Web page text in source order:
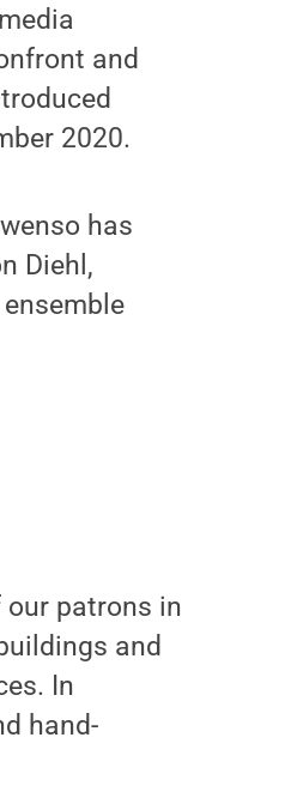
and
2020.
has
Diehl,
patrons in
and
In
hand-